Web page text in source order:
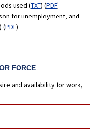
used (TXT) (PDF)
for unemployment, and
) (PDF)
FORCE
and availability for work,